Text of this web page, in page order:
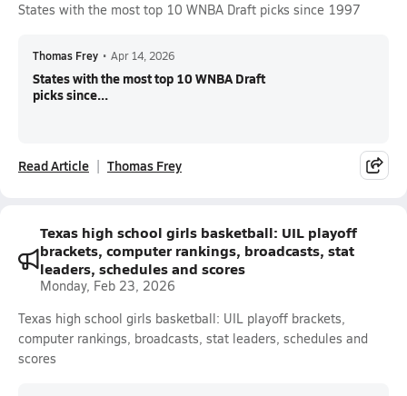
States with the most top 10 WNBA Draft picks since 1997
Thomas Frey • Apr 14, 2026
States with the most top 10 WNBA Draft
picks since...
Read Article Thomas Frey
Texas high school girls basketball: UIL playoff
brackets, computer rankings, broadcasts, stat
leaders, schedules and scores
Monday, Feb 23, 2026
Texas high school girls basketball: UIL playoff brackets,
computer rankings, broadcasts, stat leaders, schedules and
scores